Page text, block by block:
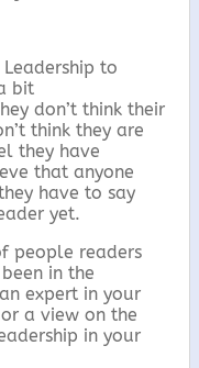
to
bit
don’t think their
think they are
they have
that anyone
have to say
yet.
people readers
in the
expert in your
a view on the
in your